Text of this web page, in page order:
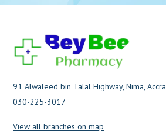
91 Alwaleed bin Talal Highway, Nima, Accra
030-225-3017
View all branches on map